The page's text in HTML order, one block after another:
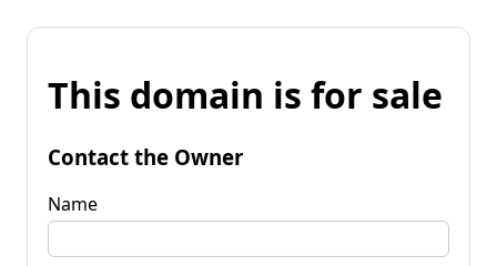
This domain is for sale
Contact the Owner
Name